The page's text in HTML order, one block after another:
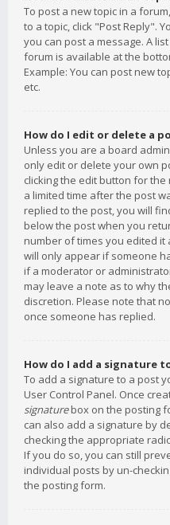
To post a new topic in a
to a topic, click "Post Reply".
you can post a message. A
forum is available at the
Example: You can post new
etc.
How do I edit or delete a
Unless you are a board
only edit or delete your own
clicking the edit button for
a limited time after the post
replied to the post, you will
below the post when you
number of times you edited it
will only appear if someone
if a moderator or
may leave a note as to why
discretion. Please note that
once someone has replied.
How do I add a signature
To add a signature to a post
User Control Panel. Once
signaturebox on the posting
can also add a signature by
checking the appropriate
If you do so, you can still
individual posts by un-
the posting form.